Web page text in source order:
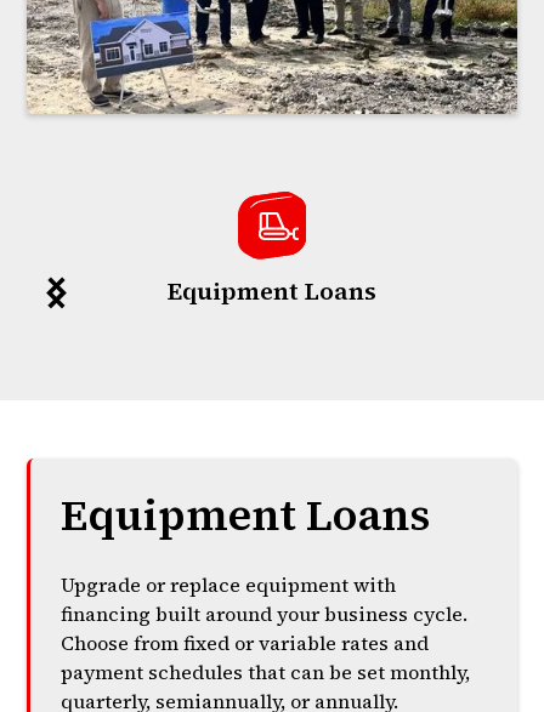
Equipment Loans
Equipment Loans
Upgrade or replace equipment with
financing built around your business cycle.
Choose from fixed or variable rates and
payment schedules that can be set monthly,
quarterly, semiannually, or annually.